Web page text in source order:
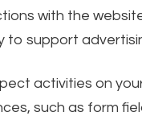
with the
to support
activities on
such as form